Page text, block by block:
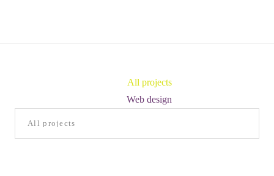
All projects
Web design